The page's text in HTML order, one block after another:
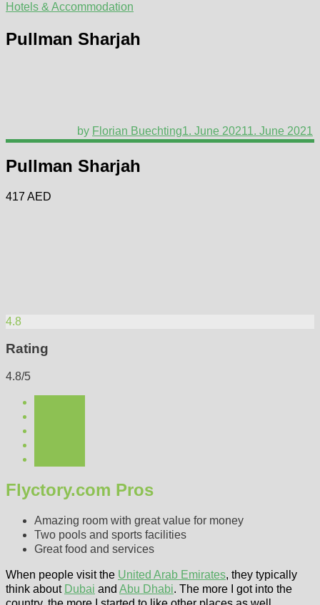
Hotels & Accommodation
Pullman Sharjah
by Florian Buechting1. June 20211. June 2021
Pullman Sharjah
417 AED
4.8
Rating
4.8/5
Flyctory.com Pros
Amazing room with great value for money
Two pools and sports facilities
Great food and services
When people visit the United Arab Emirates, they typically
think about Dubai and Abu Dhabi. The more I got into the